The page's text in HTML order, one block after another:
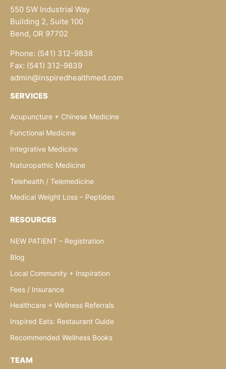
550 SW Industrial Way
Building 2, Suite 100
Bend, OR 97702
Phone: (541) 312-9838
Fax: (541) 312-9839
admin@inspiredhealthmed.com
SERVICES
Acupuncture + Chinese Medicine
Functional Medicine
Integrative Medicine
Naturopathic Medicine
Telehealth / Telemedicine
Medical Weight Loss – Peptides
RESOURCES
NEW PATIENT – Registration
Blog
Local Community + Inspiration
Fees / Insurance
Healthcare + Wellness Referrals
Inspired Eats: Restaurant Guide
Recommended Wellness Books
TEAM